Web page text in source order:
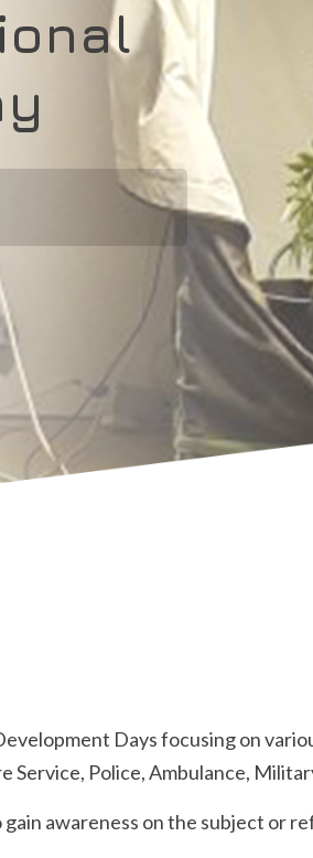
Days focusing on
Police, Ambulance,
awareness on the subject or